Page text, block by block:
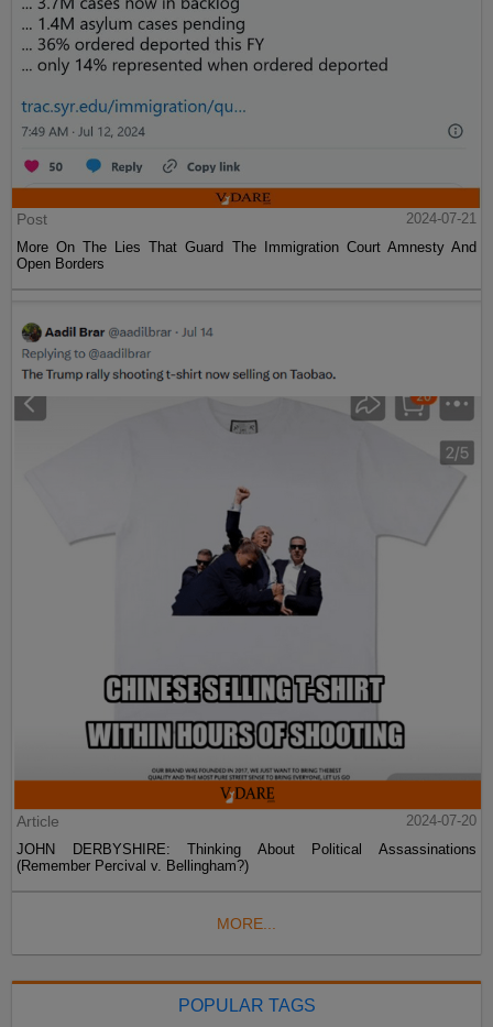
Post
2024-07-21
More On The Lies That Guard The Immigration Court Amnesty And
Open Borders
Article
2024-07-20
JOHN DERBYSHIRE: Thinking About Political Assassinations
(Remember Percival v. Bellingham?)
MORE...
POPULAR TAGS